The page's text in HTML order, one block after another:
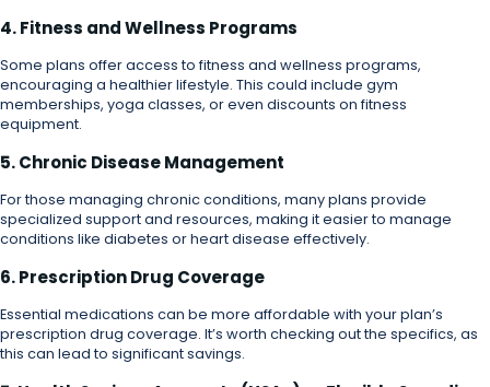
4. Fitness and Wellness Programs
Some plans offer access to fitness and wellness programs,
encouraging a healthier lifestyle. This could include gym
memberships, yoga classes, or even discounts on fitness
equipment.
5. Chronic Disease Management
For those managing chronic conditions, many plans provide
specialized support and resources, making it easier to manage
conditions like diabetes or heart disease effectively.
6. Prescription Drug Coverage
Essential medications can be more affordable with your plan’s
prescription drug coverage. It’s worth checking out the specifics, as
this can lead to significant savings.